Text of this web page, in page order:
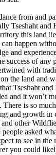
from and
Tseshaht and
this land
happen
and
success of any
with
the land and
Tseshaht
and it won’t
There is so
and growth in
and other Wildflie
asked
to see in the
you could